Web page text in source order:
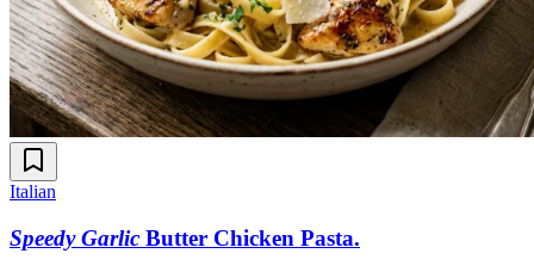
Italian
Speedy Garlic Butter Chicken Pasta.